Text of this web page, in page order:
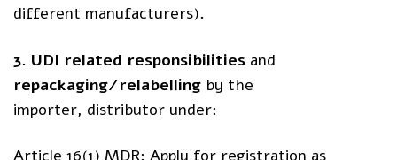
different manufacturers).
3. UDI related responsibilities and
repackaging/relabelling by the
importer, distributor under: ​